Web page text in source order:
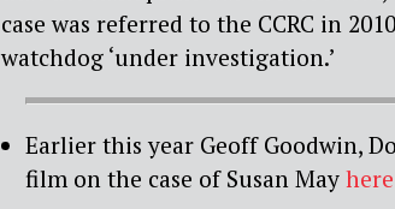
case was referred to the CCRC in
watchdog ‘under investigation.’
Earlier this year Geoff Goodwin,
film on the case of Susan May here